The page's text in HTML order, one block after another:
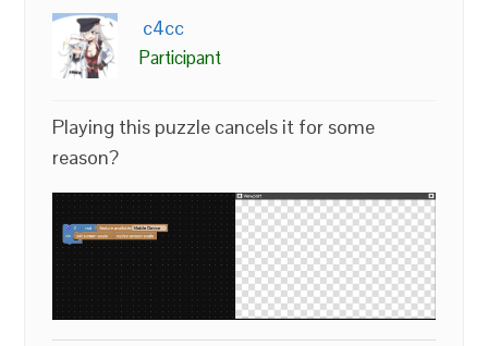
c4cc
Participant
Playing this puzzle cancels it for some
reason?